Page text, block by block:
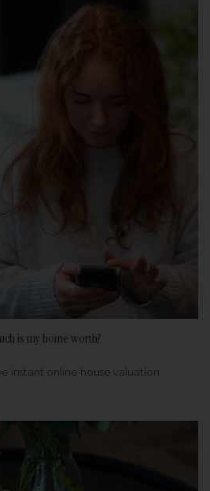
is my home worth?
instant online house valuation